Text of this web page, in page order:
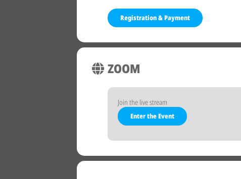
Registration & Payment
ZOOM
Join the live stream
Enter the Event